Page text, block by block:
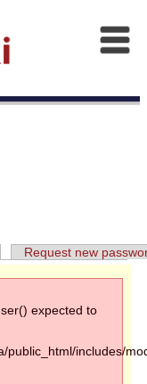
Request new
expected to
public_html/includes/